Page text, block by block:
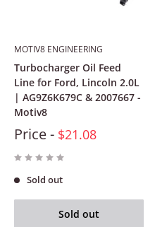
MOTIV8 ENGINEERING
Turbocharger Oil Feed
Line for Ford, Lincoln 2.0L
| AG9Z6K679C & 2007667 -
Motiv8
Price - $21.08
Sold out
Sold out